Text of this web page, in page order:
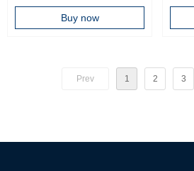
Staples Pins 1013J Sofa
U-type Nail 1013J
Buy now
Prev 1 2 3